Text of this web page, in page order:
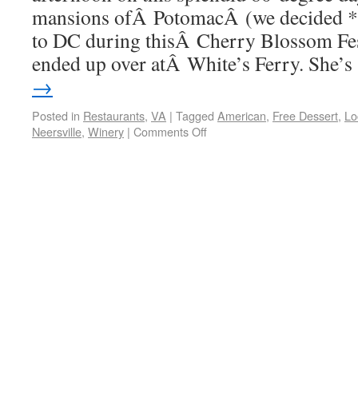
mansions ofÂ PotomacÂ (we decided
to DC during thisÂ Cherry Blossom
ended up over atÂ White’s Ferry.
→
Posted in Restaurants, VA | Tagged American, Free Dessert,
Neersville, Winery | Comments Off